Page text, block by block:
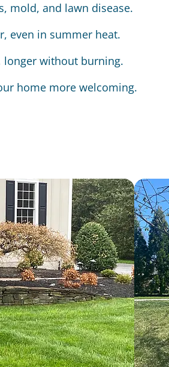
mold, and lawn disease.
even in summer heat.
longer without burning.
home more welcoming.